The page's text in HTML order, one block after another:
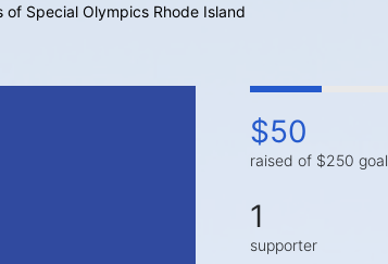
Special Olympics Rhode Island
$50
raised of $250 goal
1
supporter